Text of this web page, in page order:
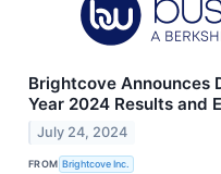
Brightcove Announces
Year 2024 Results and
July 24, 2024
FROM Brightcove Inc.